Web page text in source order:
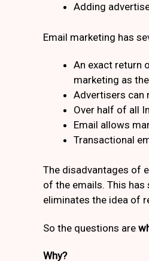
Adding
Email marketing has
An exact return
marketing as
Advertisers can
Over half of all
Email allows
Transactional
The disadvantages of
of the emails. This
eliminates the idea of
So the questions are
Why?